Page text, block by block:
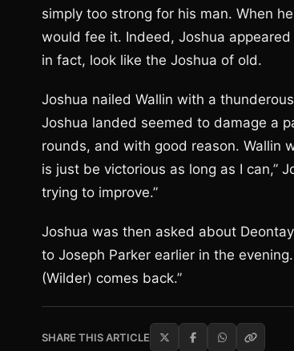
simply too strong for his man. When
would fee it. Indeed, Joshua
in fact, look like the Joshua of old.
Joshua nailed Wallin with a
Joshua landed seemed to damage a
rounds, and with good reason. Wallin
is just be victorious as long as I can,”
trying to improve.”
Joshua was then asked about
to Joseph Parker earlier in the
(Wilder) comes back.”
SHARE THIS ARTICLE